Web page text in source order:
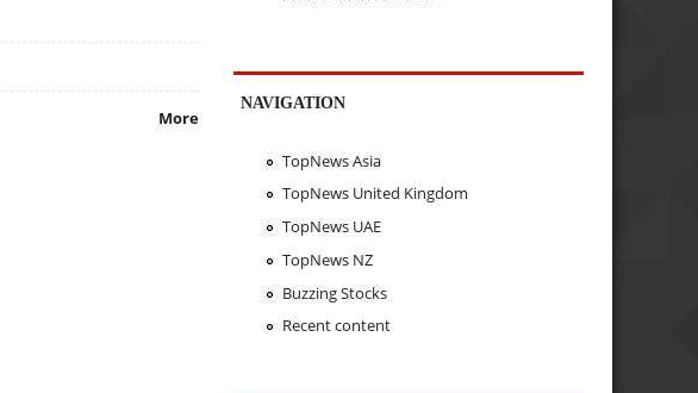
More
NAVIGATION
TopNews Asia
TopNews United Kingdom
TopNews UAE
TopNews NZ
Buzzing Stocks
Recent content